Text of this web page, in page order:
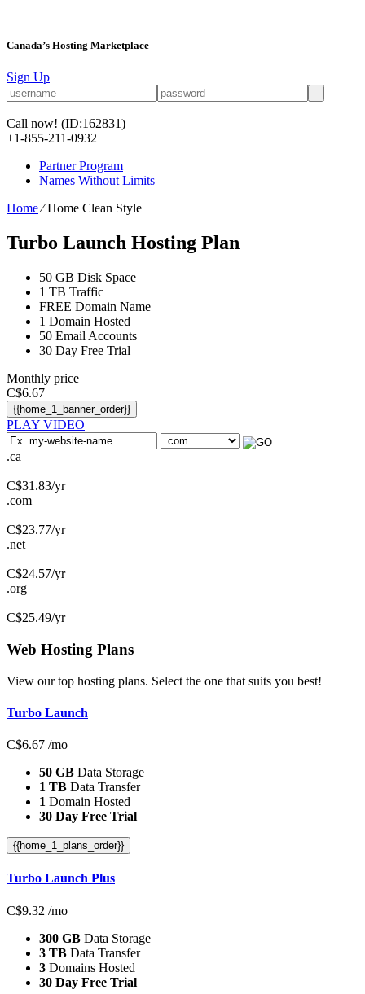
Canada’s Hosting Marketplace
Sign Up
Call now! (ID:162831)
+1-855-211-0932
Partner Program
Names Without Limits
Home⁄Home Clean Style
Turbo Launch Hosting Plan
50 GB Disk Space
1 TB Traffic
FREE Domain Name
1 Domain Hosted
50 Email Accounts
30 Day Free Trial
Monthly price
C$6.67
{{home_1_banner_order}}
PLAY VIDEO
.ca
C$31.83/yr
.com
C$23.77/yr
.net
C$24.57/yr
.org
C$25.49/yr
Web Hosting Plans
View our top hosting plans. Select the one that suits you best!
Turbo Launch
C$6.67 /mo
50 GB Data Storage
1 TB Data Transfer
1 Domain Hosted
30 Day Free Trial
{{home_1_plans_order}}
Turbo Launch Plus
C$9.32 /mo
300 GB Data Storage
3 TB Data Transfer
3 Domains Hosted
30 Day Free Trial